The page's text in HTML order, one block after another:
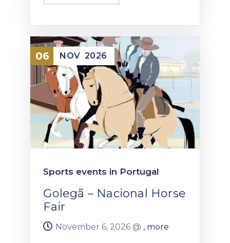
06 NOV 2026
Sports events in Portugal
Golegã – Nacional Horse
Fair
November 6, 2026 @ , more